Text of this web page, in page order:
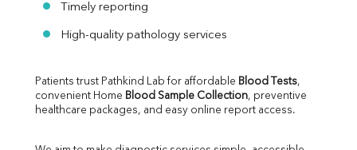
Timely reporting
High-quality pathology services
Patients trust Pathkind Lab for affordable Blood Tests,
convenient Home Blood Sample Collection, preventive
healthcare packages, and easy online report access.